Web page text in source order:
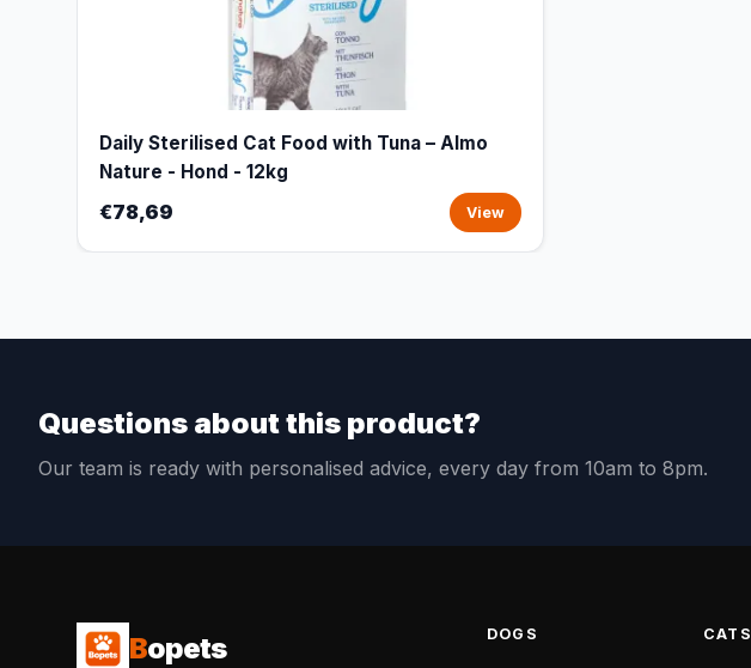
Daily Sterilised Cat Food with Tuna – Almo
Nature - Hond - 12kg
€78,69 View
Questions about this product?
Our team is ready with personalised advice, every day from 10am to 8pm.
Bopets DOGS CATS